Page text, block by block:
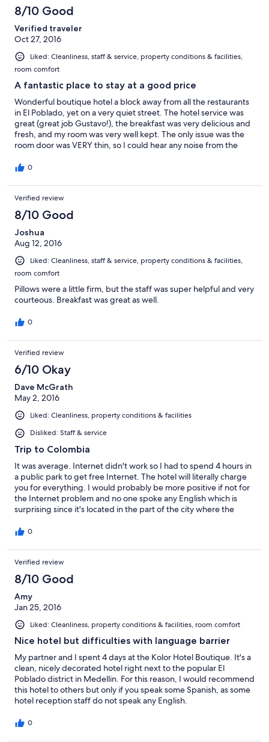
8/10 Good
Verified traveler
Oct 27, 2016
Liked: Cleanliness, staff & service, property conditions & facilities,
room comfort
A fantastic place to stay at a good price
Wonderful boutique hotel a block away from all the restaurants
in El Poblado, yet on a very quiet street. The hotel service was
great (great job Gustavo!), the breakfast was very delicious and
fresh, and my room was very well kept. The only issue was the
room door was VERY thin, so I could hear any noise from the
ones, that should solve the problem I think
0
Verified review
8/10 Good
Joshua
Aug 12, 2016
Liked: Cleanliness, staff & service, property conditions & facilities,
room comfort
Pillows were a little firm, but the staff was super helpful and very
courteous. Breakfast was great as well.
0
Verified review
6/10 Okay
Dave McGrath
May 2, 2016
Liked: Cleanliness, property conditions & facilities
Disliked: Staff & service
Trip to Colombia
It was average. Internet didn't work so I had to spend 4 hours in
a public park to get free Internet. The hotel will literally charge
you for everything. I would probably be more positive if not for
the Internet problem and no one spoke any English which is
surprising since it's located in the part of the city where the
0
Verified review
8/10 Good
Amy
Jan 25, 2016
Liked: Cleanliness, property conditions & facilities, room comfort
Nice hotel but difficulties with language barrier
My partner and I spent 4 days at the Kolor Hotel Boutique. It's a
clean, nicely decorated hotel right next to the popular El
Poblado district in Medellin. For this reason, I would recommend
this hotel to others but only if you speak some Spanish, as some
hotel reception staff do not speak any English.
0